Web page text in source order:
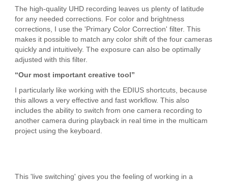
The high-quality UHD recording leaves us plenty of latitude
for any needed corrections. For color and brightness
corrections, I use the 'Primary Color Correction' filter. This
makes it possible to match any color shift of the four cameras
quickly and intuitively. The exposure can also be optimally
adjusted with this filter.
“Our most important creative tool”
I particularly like working with the EDIUS shortcuts, because
this allows a very effective and fast workflow. This also
includes the ability to switch from one camera recording to
another camera during playback in real time in the multicam
project using the keyboard.
This 'live switching' gives you the feeling of working in a